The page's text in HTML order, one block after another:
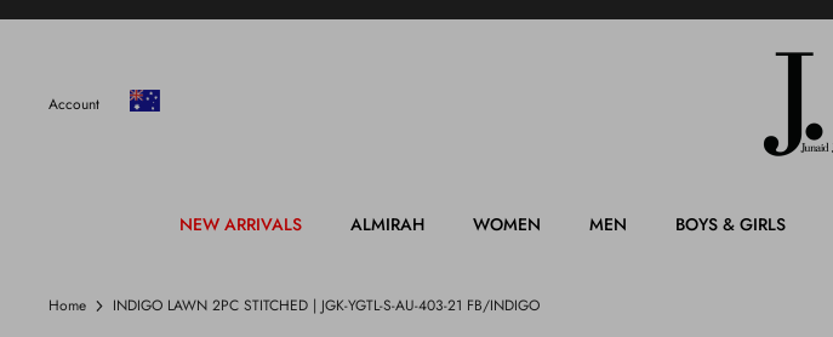
Skip
Account
NEW ARRIVALS ALMIRAH WOMEN MEN BOYS & GIRLS
Home INDIGO LAWN 2PC STITCHED | JGK-YGTL-S-AU-403-21 FB/INDIGO